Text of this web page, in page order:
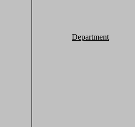
Department